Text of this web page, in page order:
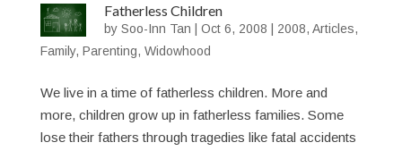
Fatherless Children
bySoo-Inn Tan |Oct 6, 2008 2008,Articles,
Family, Parenting, Widowhood
We live in a time of fatherless children. More and
more, children grow up in fatherless families. Some
lose their fathers through tragedies like fatal accidents